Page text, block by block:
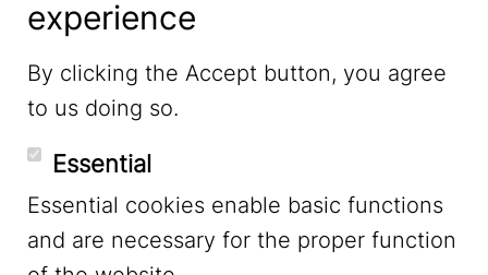
LinkedIn
YouTube
Mastodon
experience
By clicking the Accept button, you agree
to us doing so.
Essential
Essential cookies enable basic functions
and are necessary for the proper function